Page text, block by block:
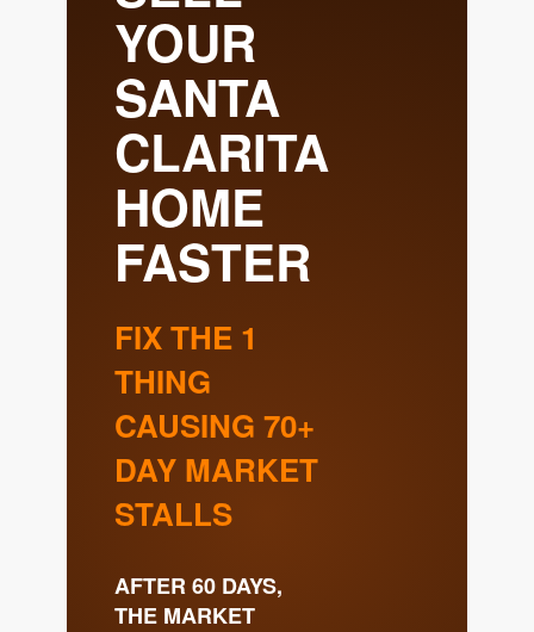
Meet the Team
Success Stories
Blog
Schedule a Call
Our Services
The Seller Experience
Marketing Strategy
Sold Listings
Get Your Home's Value
The Buyer Experience